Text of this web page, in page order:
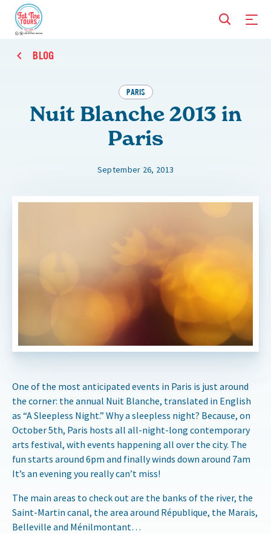
BLOG
PARIS
Nuit Blanche 2013 in
Paris
September 26, 2013
One of the most anticipated events in Paris is just around
the corner: the annual Nuit Blanche, translated in English
as “A Sleepless Night.” Why a sleepless night? Because, on
October 5th, Paris hosts all all-night-long contemporary
arts festival, with events happening all over the city. The
fun starts around 6pm and finally winds down around 7am
It’s an evening you really can’t miss!
The main areas to check out are the banks of the river, the
Saint-Martin canal, the area around République, the Marais,
Belleville and Ménilmontant…